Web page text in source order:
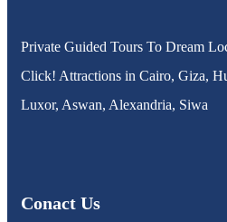
Private Guided Tours To Dream
Click! Attractions in Cairo, Giza,
Luxor, Aswan, Alexandria, Siwa
Conact Us